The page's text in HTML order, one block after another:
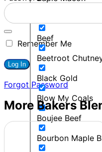
Beef
Beetroot
Black Gold
Blow My Coals
Boujee Beef
Bourbon Maple
Remember Me
Forgot Password
More Bakers